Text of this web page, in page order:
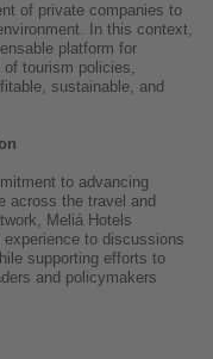
of private companies to
In this context,
platform for
of tourism policies,
sustainable, and
to advancing
across the travel and
Meliá Hotels
experience to discussions
supporting efforts to
and policymakers